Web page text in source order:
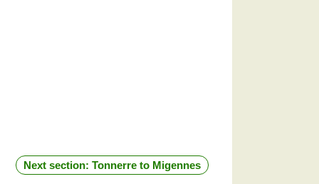
Next section: Tonnerre to Migennes